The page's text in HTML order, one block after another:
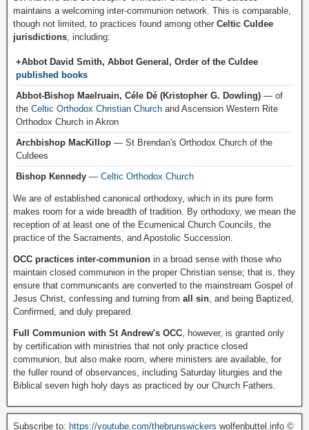
maintains a welcoming inter-communion network. This is comparable,
though not limited, to practices found among other Celtic Culdee
jurisdictions , including:
+Abbot David Smith, Abbot General, Order of the Culdee
published books
Abbot-Bishop Maelruain, Céle Dé (Kristopher G. Dowling) — of
the Celtic Orthodox Christian Church and Ascension Western Rite
Orthodox Church in Akron
Archbishop MacKillop — St Brendan's Orthodox Church of the
Culdees
Bishop Kennedy — Celtic Orthodox Church
We are of established canonical orthodoxy, which in its pure form
makes room for a wide breadth of tradition. By orthodoxy, we mean the
reception of at least one of the Ecumenical Church Councils, the
practice of the Sacraments, and Apostolic Succession.
OCC practices inter-communion in a broad sense with those who
maintain closed communion in the proper Christian sense; that is, they
ensure that communicants are converted to the mainstream Gospel of
Jesus Christ, confessing and turning from all sin , and being Baptized,
Confirmed, and duly prepared.
Full Communion with St Andrew's OCC , however, is granted only
by certification with ministries that not only practice closed
communion, but also make room, where ministers are available, for
the fuller round of observances, including Saturday liturgies and the
Biblical seven high holy days as practiced by our Church Fathers.
Subscribe to: https://youtube.com/thebrunswickers wolfenbuttel.info ©